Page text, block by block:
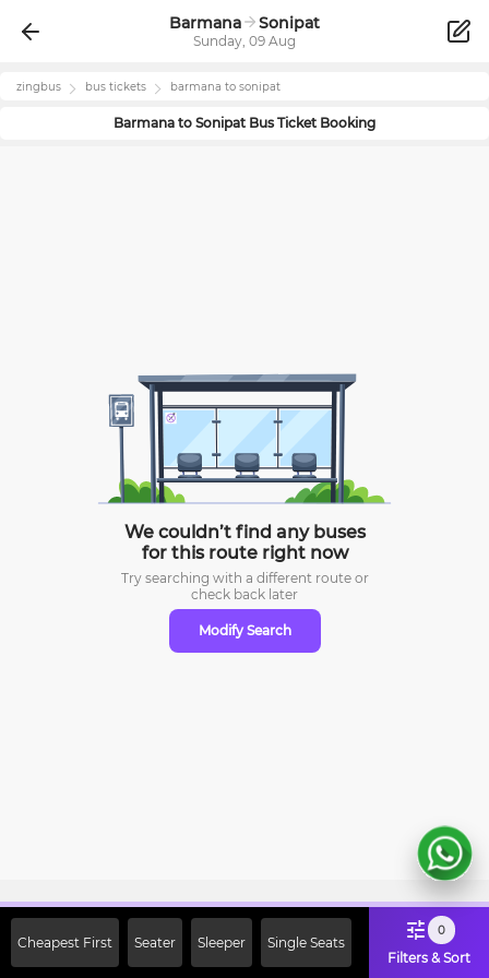
Barmana Sonipat
Sunday, 09 Aug
zingbus bus tickets barmana to sonipat
Barmana to Sonipat Bus Ticket Booking
We couldn’t find any buses
for this route right now
Try searching with a different route or
check back later
Modify Search
Cheapest First Seater Sleeper Single Seats
0
Filters & Sort
Off on First Booking. Use Code